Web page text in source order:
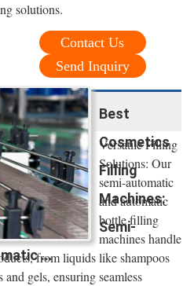
solutions.
Contact Us
Send Inquiry
Best
Cosmetics
Filling
Machines:
Semi-
...
Versatile Filling
Solutions: Our
semi-automatic
and automatic
bottle filling
machines handle
from liquids like shampoos
gels, ensuring seamless